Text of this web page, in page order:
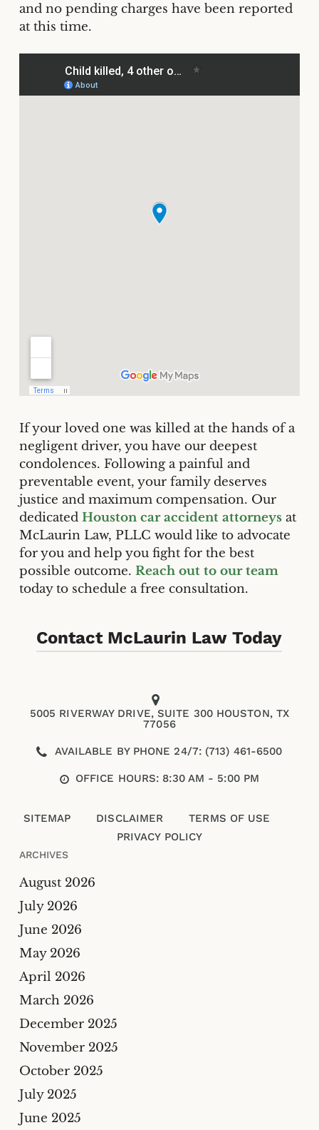
and no pending charges have been reported
at this time.
If your loved one was killed at the hands of a
negligent driver, you have our deepest
condolences. Following a painful and
preventable event, your family deserves
justice and maximum compensation. Our
dedicated Houston car accident attorneysat
McLaurin Law, PLLC would like to advocate
for you and help you fight for the best
possible outcome. Reach out to our team
today to schedule a free consultation.
Contact McLaurin Law Today
Please enter an answer in digits:
5005 RIVERWAY DRIVE, SUITE 300 HOUSTON, TX
77056
AVAILABLE BY PHONE 24/7: (713) 461-6500
OFFICE HOURS: 8:30 AM - 5:00 PM
SITEMAP DISCLAIMER
TERMS OF USE
PRIVACY POLICY
ARCHIVES
August 2026
July 2026
June 2026
May 2026
April 2026
March 2026
December 2025
November 2025
October 2025
July 2025
June 2025